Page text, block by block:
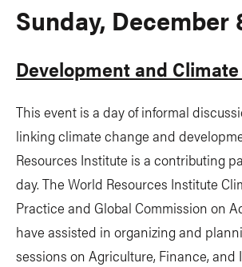
Sunday, December
Development and
This event is a day of informal
linking climate change and
Resources Institute is a contributing
day. The World Resources Institute
Practice and Global Commission on
have assisted in organizing and
sessions on Agriculture, Finance, and